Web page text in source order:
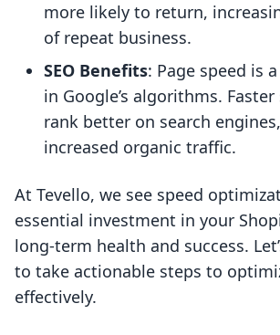
more likely to return,
of repeat business.
SEO Benefits: Page speed is
in Google’s algorithms.
rank better on search
increased organic traffic.
At Tevello, we see speed
essential investment in your
long-term health and success.
to take actionable steps to
effectively.